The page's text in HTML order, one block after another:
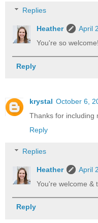
Replies
Heather
April
You're so
Reply
krystal October 6,
Thanks for including
Reply
Replies
Heather
April
You're welcome &
Reply